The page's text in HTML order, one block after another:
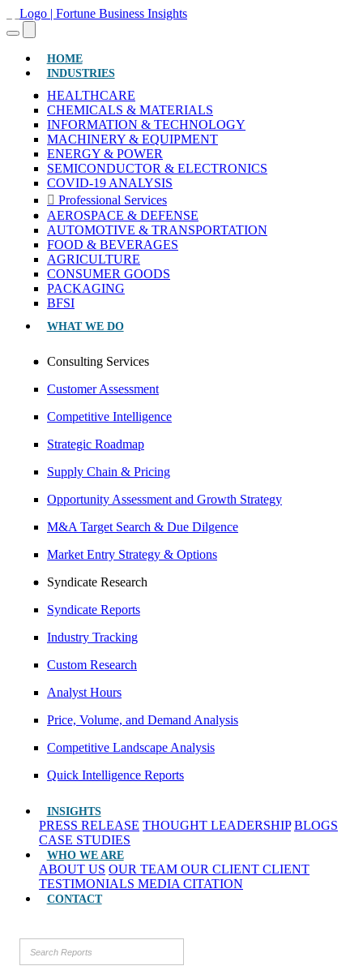
HOME(CURRENT)
INDUSTRIES
HEALTHCARE
CHEMICALS & MATERIALS
INFORMATION & TECHNOLOGY
MACHINERY & EQUIPMENT
ENERGY & POWER
SEMICONDUCTOR & ELECTRONICS
COVID-19 ANALYSIS
Professional Services
AEROSPACE & DEFENSE
AUTOMOTIVE & TRANSPORTATION
FOOD & BEVERAGES
AGRICULTURE
CONSUMER GOODS
PACKAGING
BFSI
WHAT WE DO
Consulting Services
Customer Assessment
Competitive Intelligence
Strategic Roadmap
Supply Chain & Pricing
Opportunity Assessment and Growth Strategy
M&A Target Search & Due Dilgence
Market Entry Strategy & Options
Syndicate Research
Syndicate Reports
Industry Tracking
Custom Research
Analyst Hours
Price, Volume, and Demand Analysis
Competitive Landscape Analysis
Quick Intelligence Reports
INSIGHTS
PRESS RELEASE THOUGHT LEADERSHIP BLOGS
CASE STUDIES
WHO WE ARE
ABOUT US OUR TEAM OUR CLIENT CLIENT
TESTIMONIALS MEDIA CITATION
CONTACT